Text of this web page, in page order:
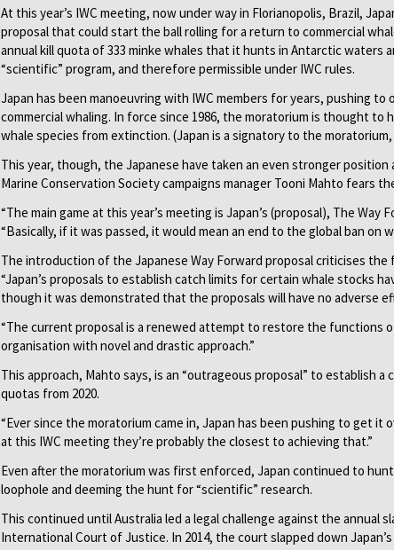
At this year’s IWC meeting, now under way in Florianopolis, Brazil,
proposal that could start the ball rolling for a return to commercial
annual kill quota of 333 minke whales that it hunts in Antarctic waters
“scientific” program, and therefore permissible under IWC rules.
Japan has been manoeuvring with IWC members for years, pushing
commercial whaling. In force since 1986, the moratorium is thought to
whale species from extinction. (Japan is a signatory to the
This year, though, the Japanese have taken an even stronger position
Marine Conservation Society campaigns manager Tooni Mahto fears
“The main game at this year’s meeting is Japan’s (proposal), The Way
“Basically, if it was passed, it would mean an end to the global ban on
The introduction of the Japanese Way Forward proposal criticises the
“Japan’s proposals to establish catch limits for certain whale stocks
though it was demonstrated that the proposals will have no adverse
“The current proposal is a renewed attempt to restore the functions
organisation with novel and drastic approach.”
This approach, Mahto says, is an “outrageous proposal” to establish
quotas from 2020.
“Ever since the moratorium came in, Japan has been pushing to get it
at this IWC meeting they’re probably the closest to achieving that.”
Even after the moratorium was first enforced, Japan ­continued to hunt
loophole and deeming the hunt for “scientific” research.
This continued until Australia led a legal challenge against the annual
International Court of Justice. In 2014, the court slapped down